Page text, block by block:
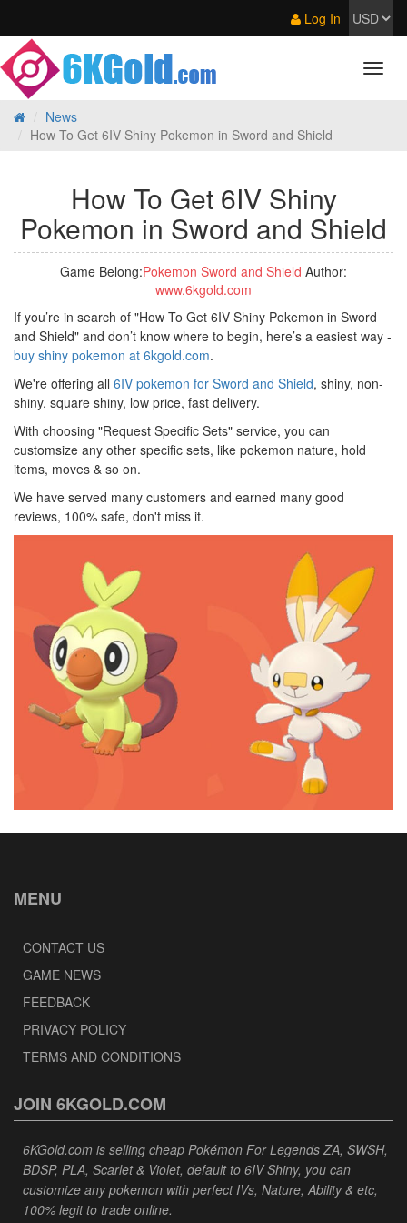
Log In
News
How To Get 6IV Shiny Pokemon in Sword and Shield
How To Get 6IV Shiny
Pokemon in Sword and Shield
Game Belong:Pokemon Sword and Shield Author:
www.6kgold.com
If you’re in search of "How To Get 6IV Shiny Pokemon in Sword
and Shield" and don’t know where to begin, here’s a easiest way -
buy shiny pokemon at 6kgold.com.
We're offering all 6IV pokemon for Sword and Shield, shiny, non-
shiny, square shiny, low price, fast delivery.
With choosing "Request Specific Sets" service, you can
customsize any other specific sets, like pokemon nature, hold
items, moves & so on.
We have served many customers and earned many good
reviews, 100% safe, don't miss it.
MENU
CONTACT US
GAME NEWS
FEEDBACK
PRIVACY POLICY
TERMS AND CONDITIONS
JOIN 6KGOLD.COM
6KGold.com is selling cheap Pokémon For Legends ZA, SWSH,
BDSP, PLA, Scarlet & Violet, default to 6IV Shiny, you can
customize any pokemon with perfect IVs, Nature, Ability & etc,
100% legit to trade online.